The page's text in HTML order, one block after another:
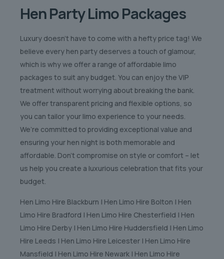
Hen Party Limo Packages
Luxury doesn’t have to come with a hefty price tag! We
believe every hen party deserves a touch of glamour,
which is why we offer a range of affordable limo
packages to suit any budget. You can enjoy the VIP
treatment without worrying about breaking the bank.
We offer transparent pricing and flexible options, so
you can tailor your limo experience to your needs.
We’re committed to providing exceptional value and
ensuring your hen night is both memorable and
affordable. Don’t compromise on style or comfort – let
us help you create a luxurious celebration that fits your
budget.
Hen Limo Hire Blackburn | Hen Limo Hire Bolton | Hen
Limo Hire Bradford | Hen Limo Hire Chesterfield | Hen
Limo Hire Derby | Hen Limo Hire Huddersfield | Hen Limo
Hire Leeds | Hen Limo Hire Leicester | Hen Limo Hire
Mansfield | Hen Limo Hire Newark | Hen Limo Hire